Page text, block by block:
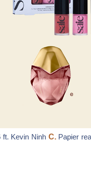
ft. Kevin Ninh C. Papier